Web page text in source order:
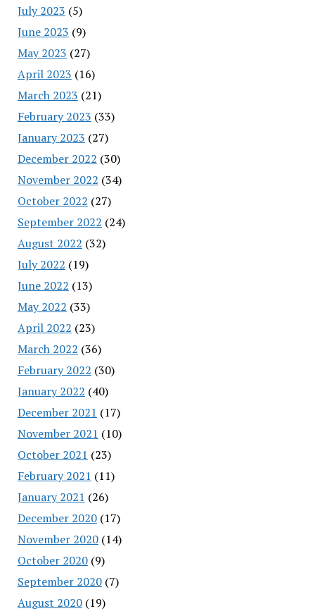
July 2023 (5)
June 2023 (9)
May 2023 (27)
April 2023 (16)
March 2023 (21)
February 2023 (33)
January 2023 (27)
December 2022 (30)
November 2022 (34)
October 2022 (27)
September 2022 (24)
August 2022 (32)
July 2022 (19)
June 2022 (13)
May 2022 (33)
April 2022 (23)
March 2022 (36)
February 2022 (30)
January 2022 (40)
December 2021 (17)
November 2021 (10)
October 2021 (23)
February 2021 (11)
January 2021 (26)
December 2020(17)
November 2020(14)
October 2020(9)
September 2020(7)
August 2020(19)